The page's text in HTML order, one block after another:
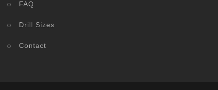
FAQ
Drill Sizes
Contact